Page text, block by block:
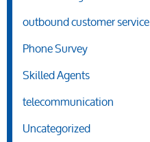
outbound customer service
Phone Survey
Skilled Agents
telecommunication
Uncategorized